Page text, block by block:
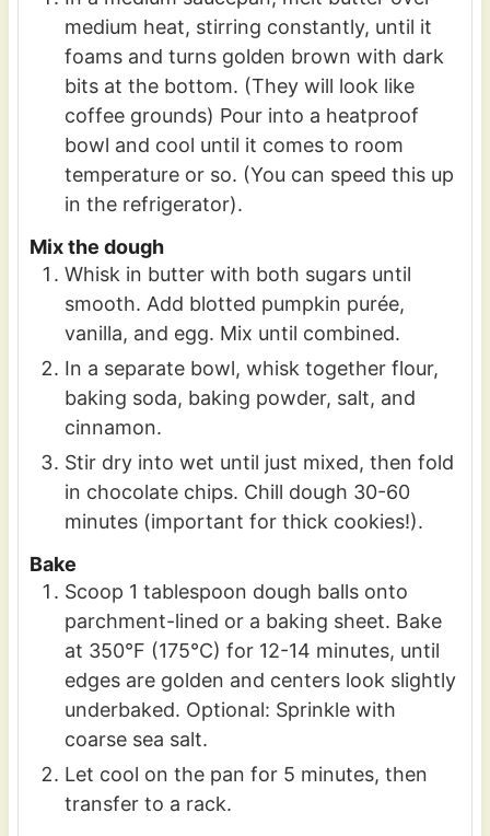
medium heat, stirring constantly, until it
foams and turns golden brown with dark
bits at the bottom. (They will look like
coffee grounds) Pour into a heatproof
bowl and cool until it comes to room
temperature or so. (You can speed this up
in the refrigerator).
Mix the dough
Whisk in butter with both sugars until
smooth. Add blotted pumpkin purée,
vanilla, and egg. Mix until combined.
In a separate bowl, whisk together flour,
baking soda, baking powder, salt, and
cinnamon.
Stir dry into wet until just mixed, then fold
in chocolate chips. Chill dough 30-60
minutes (important for thick cookies!).
Bake
Scoop 1 tablespoon dough balls onto
parchment-lined or a baking sheet. Bake
at 350°F (175°C) for 12-14 minutes, until
edges are golden and centers look slightly
underbaked. Optional: Sprinkle with
coarse sea salt.
Let cool on the pan for 5 minutes, then
transfer to a rack.